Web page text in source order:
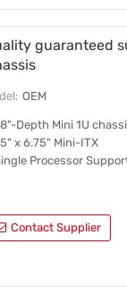
guaranteed
OEM
Depth Mini 1U
x 6.75" Mini-ITX
Processor
Contact Supplier